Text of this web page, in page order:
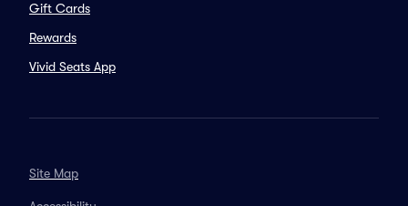
Gift Cards
Rewards
Vivid Seats App
Site Map